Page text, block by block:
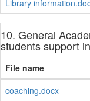
Library
10. General
students support
File name
coaching.docx